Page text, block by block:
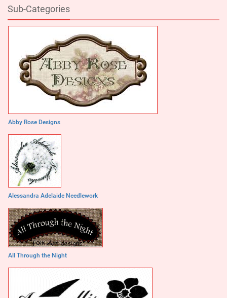
Sub-Categories
Abby Rose Designs
Alessandra Adelaide Needlework
All Through the Night